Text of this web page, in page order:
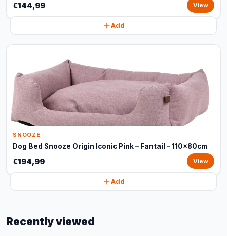
€144,99 View
Add
SNOOZE
Dog Bed Snooze Origin Iconic Pink – Fantail - 110x80cm
€194,99 View
Add
Recently viewed